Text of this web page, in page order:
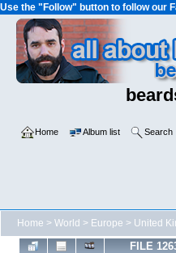
Use the "Follow" button to follow our
Home Album list Search
Home > World > Europe > United
FILE